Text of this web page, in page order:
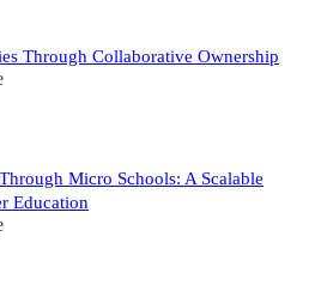
Through Collaborative Ownership
Micro Schools: A Scalable
Education